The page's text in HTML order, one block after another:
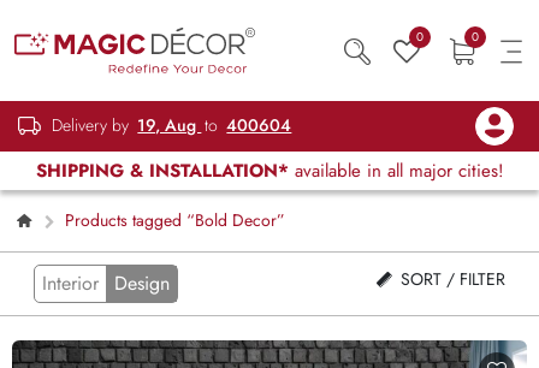
0 0
Delivery by 19, Aug to 400604
SHIPPING & INSTALLATION* available in all major cities!
Products tagged “Bold Decor”
Interior Design SORT / FILTER